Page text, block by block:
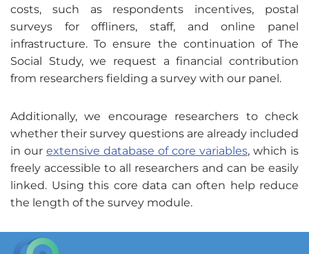
costs, such as respondents incentives, postal
surveys for offliners, staff, and online panel
infrastructure. To ensure the continuation of The
Social Study, we request a financial contribution
from researchers fielding a survey with our panel.
Additionally, we encourage researchers to check
whether their survey questions are already included
in our extensive database of core variables, which is
freely accessible to all researchers and can be easily
linked. Using this core data can often help reduce
the length of the survey module.